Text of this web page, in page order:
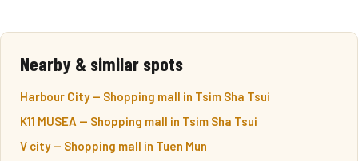
Nearby & similar spots
Harbour City — Shopping mall in Tsim Sha Tsui
K11 MUSEA — Shopping mall in Tsim Sha Tsui
V city — Shopping mall in Tuen Mun